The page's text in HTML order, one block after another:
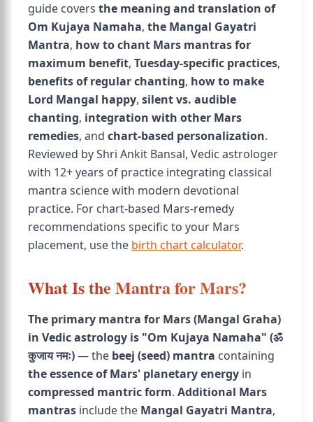
guide covers the meaning and translation of
Om Kujaya Namaha, the Mangal Gayatri
Mantra, how to chant Mars mantras for
maximum benefit, Tuesday-specific practices,
benefits of regular chanting, how to make
Lord Mangal happy, silent vs. audible
chanting, integration with other Mars
remedies, and chart-based personalization.
Reviewed by Shri Ankit Bansal, Vedic astrologer
with 12+ years of practice integrating classical
mantra science with modern devotional
practice. For chart-based Mars-remedy
recommendations specific to your Mars
placement, use the birth chart calculator.
What Is the Mantra for Mars?
The primary mantra for Mars (Mangal Graha)
in Vedic astrology is "Om Kujaya Namaha" (ॐ
कुजाय नमः)— the beej (seed) mantra containing
the essence of Mars' planetary energy in
compressed mantric form. Additional Mars
mantras include the Mangal Gayatri Mantra,